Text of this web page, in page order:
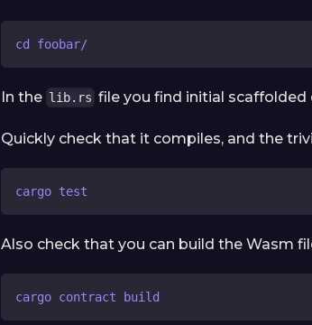
cd foobar/
In the lib.rs file you find initial scaffolded
Quickly check that it compiles, and the
cargo test
Also check that you can build the Wasm
cargo contract build